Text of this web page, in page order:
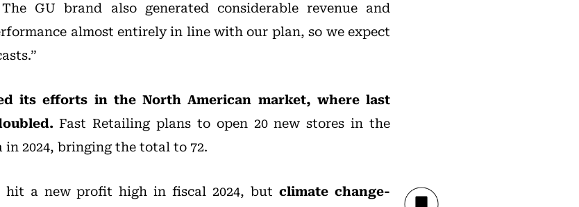
GU brand also generated considerable revenue and
almost entirely in line with our plan, so we expect
its efforts in the North American market, where last
Fast Retailing plans to open 20 new stores in the
2024, bringing the total to 72.
hit a new profit high in fiscal 2024, butclimate change-